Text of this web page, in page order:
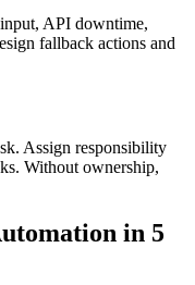
API downtime,
fallback actions and
Assign responsibility
Without ownership,
in 5